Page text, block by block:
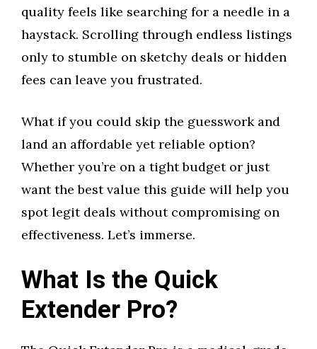
quality feels like searching for a needle in a
haystack. Scrolling through endless listings
only to stumble on sketchy deals or hidden
fees can leave you frustrated.
What if you could skip the guesswork and
land an affordable yet reliable option?
Whether you’re on a tight budget or just
want the best value this guide will help you
spot legit deals without compromising on
effectiveness. Let’s immerse.
What Is the Quick
Extender Pro?